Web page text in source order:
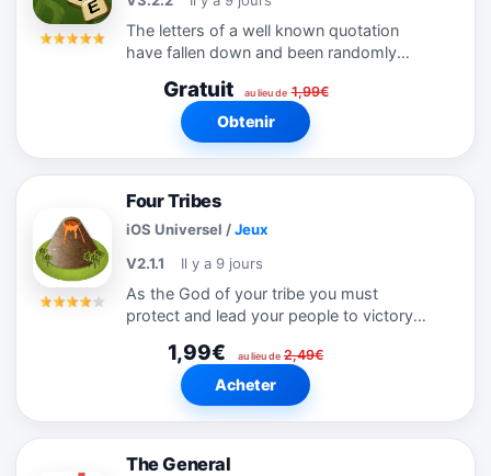
The letters of a well known quotation
have fallen down and been randomly
puzzle by dragging them back up
vertically to their correct positions to
figure out...
Gratuit au lieu de 1,99€
Obtenir
Four Tribes
iOS Universel /Jeux
V2.1.1
Il y a 9 jours
As the God of your tribe you must
protect and lead your people to victory
Flatten the land so your peasants can find
space to build settlements, and with...
1,99€ au lieu de 2,49€
Acheter
The General